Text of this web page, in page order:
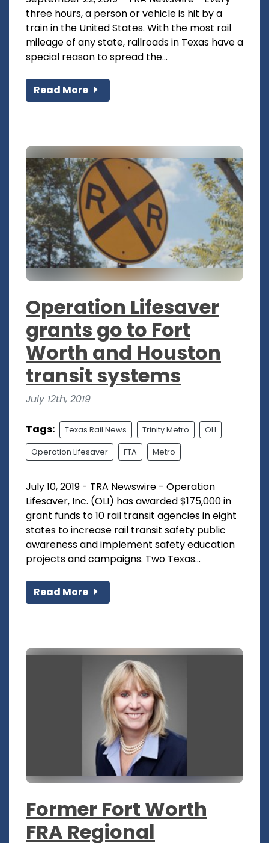
three hours, a person or vehicle is hit by a
train in the United States. With the most rail
mileage of any state, railroads in Texas have a
special reason to spread the...
Read More
Operation Lifesaver
grants go to Fort
Worth and Houston
transit systems
July 12th, 2019
Tags: Texas Rail News Trinity Metro OLI
Operation Lifesaver FTA Metro
July 10, 2019 - TRA Newswire - Operation
Lifesaver, Inc. (OLI) has awarded $175,000 in
grant funds to 10 rail transit agencies in eight
states to increase rail transit safety public
awareness and implement safety education
projects and campaigns. Two Texas...
Read More
Former Fort Worth
FRA Regional